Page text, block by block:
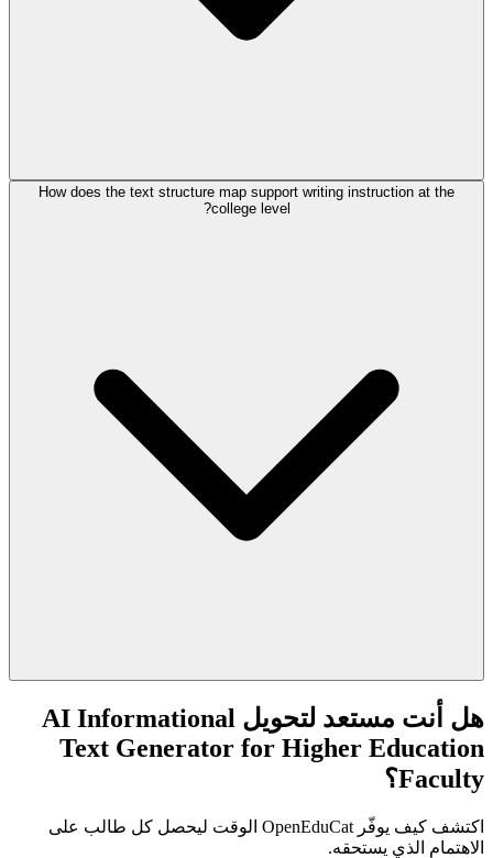
How does the text structure map support writing instruction at the
college level?
هل أنت مستعد لتحويل AI Informational
Text Generator for Higher Education
Faculty؟
اكتشف كيف يوفّر OpenEduCat الوقت ليحصل كل طالب على
الاهتمام الذي يستحقه.